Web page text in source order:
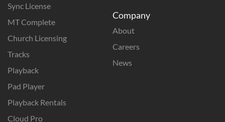
Sync License
MT Complete
Church Licensing
Tracks
Playback
Pad Player
Playback Rentals
Cloud Pro
Company
About
Careers
News